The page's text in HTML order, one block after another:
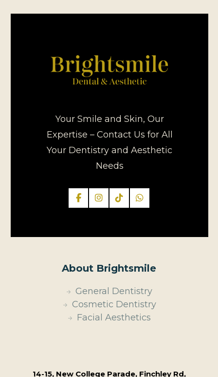
Your Smile and Skin, Our
Expertise – Contact Us for All
Your Dentistry and Aesthetic
Needs
About Brightsmile
General Dentistry
Cosmetic Dentistry
Facial Aesthetics
14-15, New College Parade, Finchley Rd,